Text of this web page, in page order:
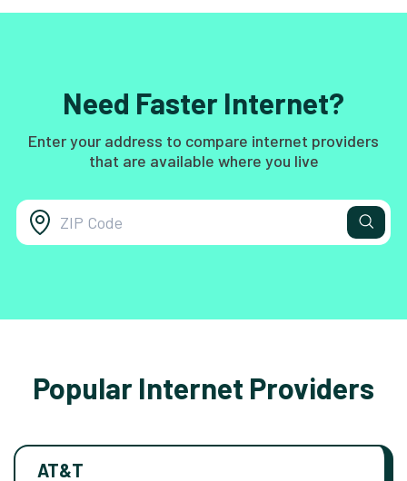
Need Faster Internet?
Enter your address to compare internet providers
that are available where you live
Popular Internet Providers
AT&T